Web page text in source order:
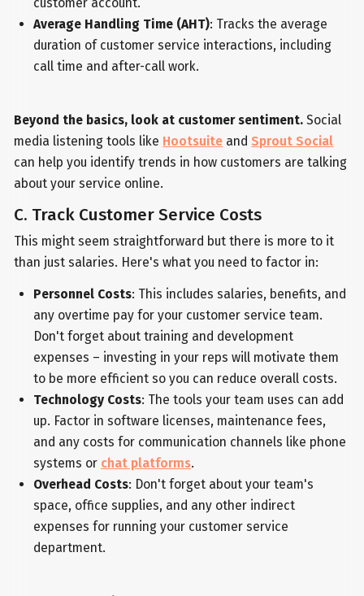
Average Handling Time (AHT): Tracks the average
duration of customer service interactions, including
call time and after-call work.
Beyond the basics, look at customer sentiment. Social
media listening tools like Hootsuite andSprout Social
can help you identify trends in how customers are talking
about your service online.
C. Track Customer Service Costs
This might seem straightforward but there is more to it
than just salaries. Here's what you need to factor in:
Personnel Costs: This includes salaries, benefits, and
any overtime pay for your customer service team.
Don't forget about training and development
expenses – investing in your reps will motivate them
to be more efficient so you can reduce overall costs.
Technology Costs: The tools your team uses can add
up. Factor in software licenses, maintenance fees,
and any costs for communication channels like phone
systems or chat platforms.
Overhead Costs: Don't forget about your team's
space, office supplies, and any other indirect
expenses for running your customer service
department.